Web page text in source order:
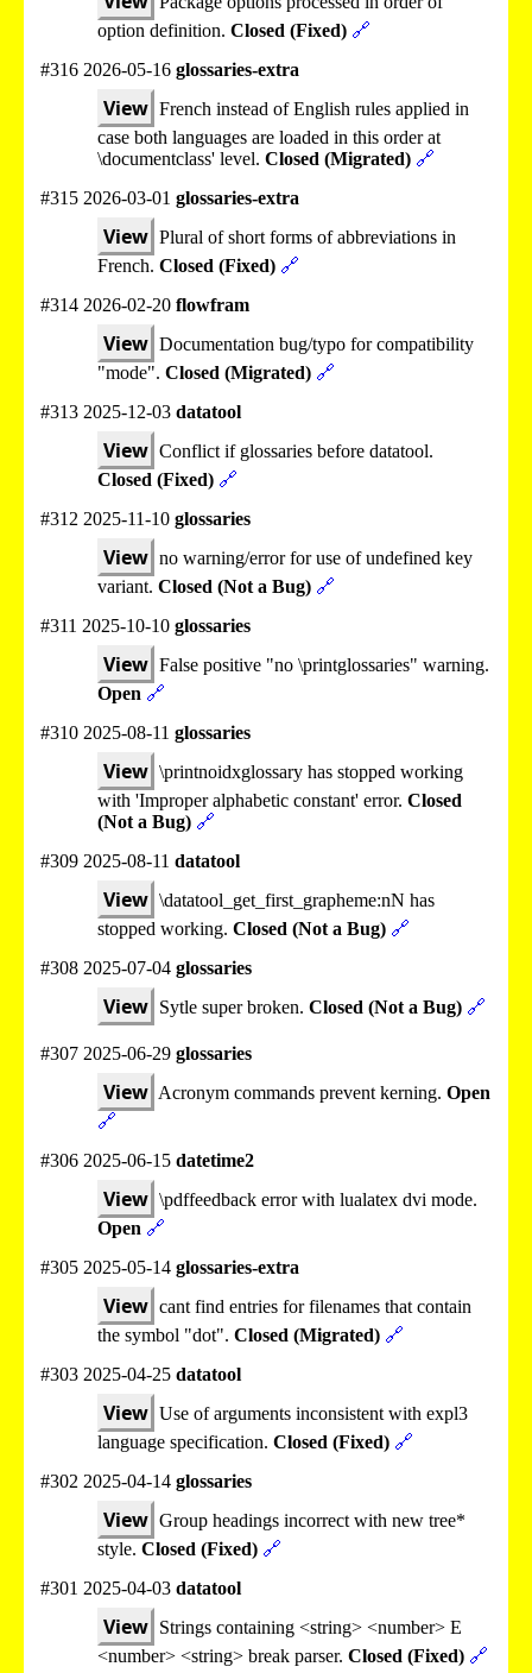
option definition. Closed (Fixed) 🔗
#316 2026-05-16 glossaries-extra
View French instead of English rules applied in
case both languages are loaded in this order at
\documentclass' level. Closed (Migrated) 🔗
#315 2026-03-01 glossaries-extra
View Plural of short forms of abbreviations in
French. Closed (Fixed) 🔗
#314 2026-02-20 flowfram
View Documentation bug/typo for compatibility
"mode". Closed (Migrated) 🔗
#313 2025-12-03 datatool
View Conflict if glossaries before datatool.
Closed (Fixed) 🔗
#312 2025-11-10 glossaries
View no warning/error for use of undefined key
variant. Closed (Not a Bug) 🔗
#311 2025-10-10 glossaries
View False positive "no \printglossaries" warning.
Open 🔗
#310 2025-08-11 glossaries
View \printnoidxglossary has stopped working
with 'Improper alphabetic constant' error. Closed
(Not a Bug) 🔗
#309 2025-08-11 datatool
View \datatool_get_first_grapheme:nN has
stopped working. Closed (Not a Bug) 🔗
#308 2025-07-04 glossaries
View Sytle super broken. Closed (Not a Bug) 🔗
#307 2025-06-29 glossaries
View Acronym commands prevent kerning. Open
🔗
#306 2025-06-15 datetime2
View \pdffeedback error with lualatex dvi mode.
Open 🔗
#305 2025-05-14 glossaries-extra
View cant find entries for filenames that contain
the symbol "dot". Closed (Migrated) 🔗
#303 2025-04-25 datatool
View Use of arguments inconsistent with expl3
language specification. Closed (Fixed) 🔗
#302 2025-04-14 glossaries
View Group headings incorrect with new tree*
style. Closed (Fixed) 🔗
#301 2025-04-03 datatool
View Strings containing <string> <number> E
<number> <string> break parser. Closed (Fixed) 🔗